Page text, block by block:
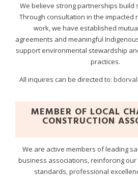
We believe strong partnerships build
Through consultation in the impacted
work, we have established
agreements and meaningful
support environmental stewardship
practices.
All inquires can be directed to:
MEMBER OF LOCAL
CONSTRUCTION
We are active members of leading
business associations, reinforcing
standards, professional